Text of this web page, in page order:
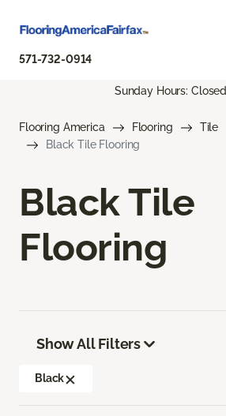
571-732-0914
Sunday Hours: Closed
Flooring America Flooring
Tile
Black Tile Flooring
Black Tile
Flooring
Show All Filters
Black